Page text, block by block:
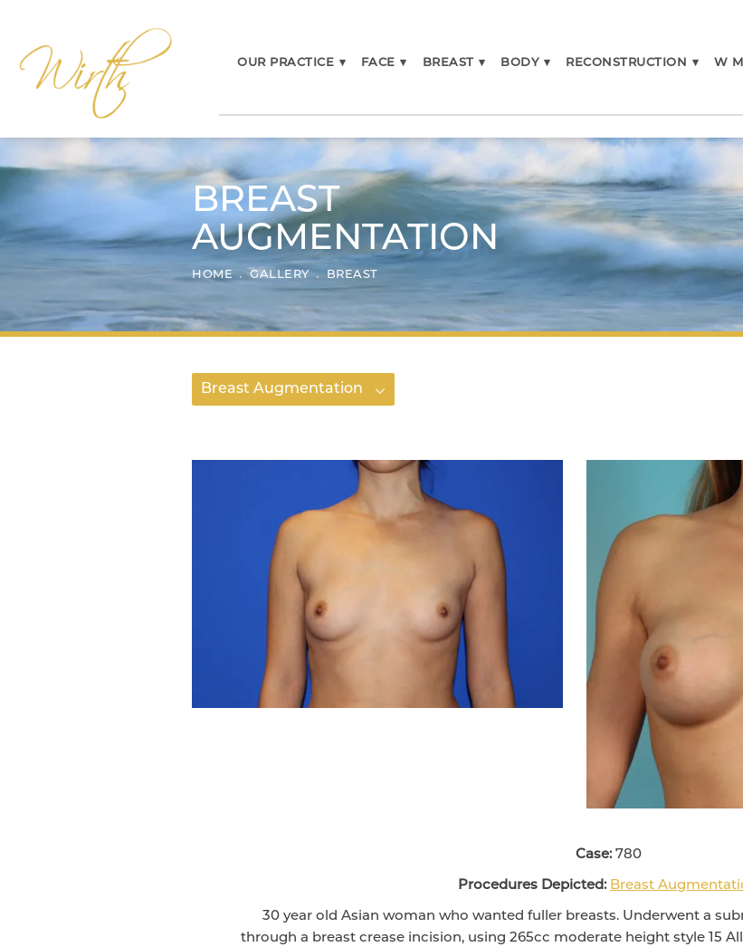
OUR PRACTICE ▾ FACE ▾ BREAST ▾ BODY ▾ RECONSTRUCTION ▾ W
BREAST
AUGMENTATION
HOME GALLERY BREAST
Breast Augmentation
Case:780
Procedures Depicted: Breast
30 year old Asian woman who wanted fuller breasts. Underwent a
through a breast crease incision, using 265cc moderate height style 15